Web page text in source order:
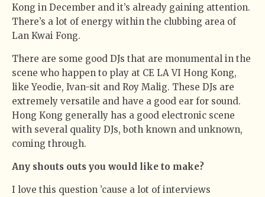
Kong in December and it’s already gaining attention.
There’s a lot of energy within the clubbing area of
Lan Kwai Fong.
There are some good DJs that are monumental in the
scene who happen to play at CE LA VI Hong Kong,
like Yeodie, Ivan-sit and Roy Malig. These DJs are
extremely versatile and have a good ear for sound.
Hong Kong generally has a good electronic scene
with several quality DJs, both known and unknown,
coming through.
Any shouts outs you would like to make?
I love this question ’cause a lot of interviews